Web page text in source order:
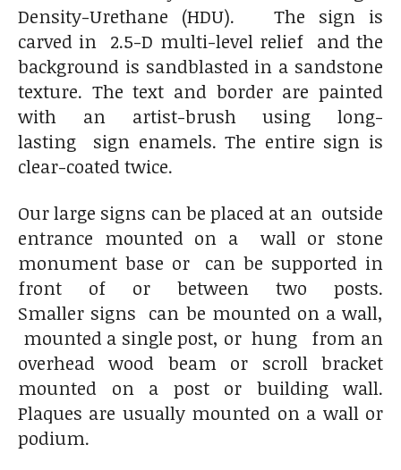
Density-Urethane (HDU). The sign is
carved in 2.5-D multi-level relief and the
background is sandblasted in a sandstone
texture. The text and border are painted
with an artist-brush using long-
lasting sign enamels. The entire sign is
clear-coated twice.
Our large signs can be placed at an outside
entrance mounted on a wall or stone
monument base or can be supported in
front of or between two posts.
Smaller signs can be mounted on a wall,
mounted a single post, or hung from an
overhead wood beam or scroll bracket
mounted on a post or building wall.
Plaques are usually mounted on a wall or
podium.